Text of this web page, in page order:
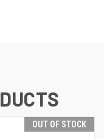
OUT OF STOCK